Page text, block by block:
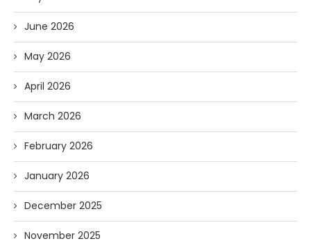
June 2026
May 2026
April 2026
March 2026
February 2026
January 2026
December 2025
November 2025